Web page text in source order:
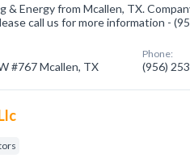
& Energy from Mcallen, TX.
call us for more information -
#767 Mcallen, TX
Phone:
(956)